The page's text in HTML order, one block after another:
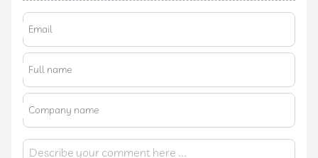
Email
Full name
Company name